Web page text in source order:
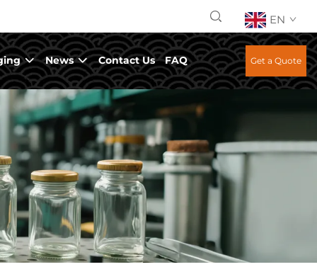
EN
News Contact Us FAQ Get a Quote